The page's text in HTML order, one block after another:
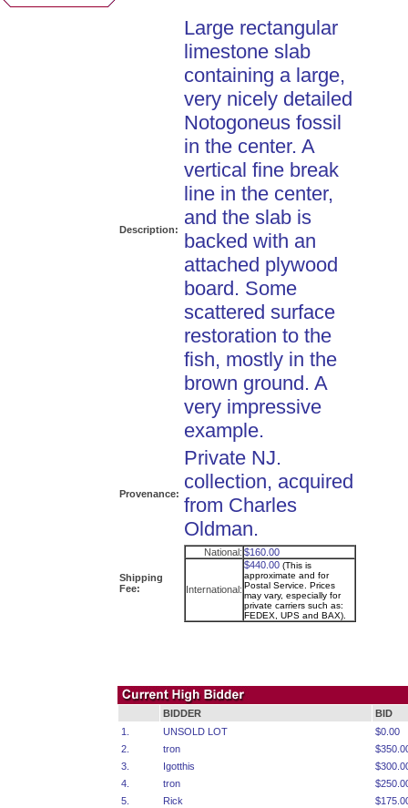
Description:
Large rectangular
limestone slab
containing a large,
very nicely detailed
Notogoneus fossil
in the center. A
vertical fine break
line in the center,
and the slab is
backed with an
attached plywood
board. Some
scattered surface
restoration to the
fish, mostly in the
brown ground. A
very impressive
example.
Provenance:
Private NJ.
collection, acquired
from Charles
Oldman.
Shipping
Fee:
National: $160.00
International:
$440.00 (This is
approximate and for
Postal Service. Prices
may vary, especially for
private carriers such as:
FEDEX, UPS and BAX).
BIDDER
BID
1.
UNSOLD LOT
$0.00
2.
tron
3.
Igotthis
4.
tron
5.
Rick